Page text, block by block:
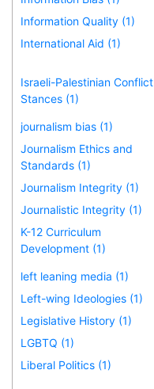
Information Quality (1)
International Aid (1)
Israeli-Palestinian Conflict
Stances (1)
journalism bias (1)
Journalism Ethics and
Standards (1)
Journalism Integrity (1)
Journalistic Integrity (1)
K-12 Curriculum
Development (1)
left leaning media (1)
Left-wing Ideologies (1)
Legislative History (1)
LGBTQ (1)
Liberal Politics (1)